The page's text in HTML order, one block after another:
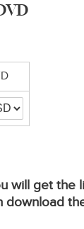
will get the
download